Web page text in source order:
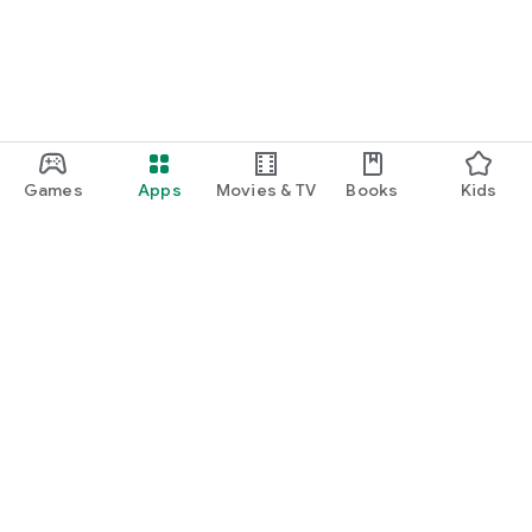
Games Apps Movies & TV Books Kids